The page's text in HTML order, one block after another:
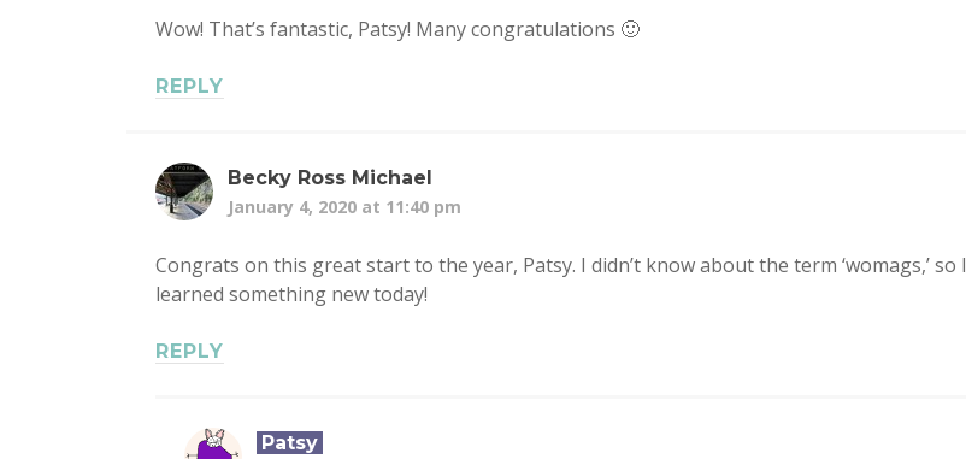
Wow! That’s fantastic, Patsy! Many congratulations 🙂
REPLY
Becky Ross Michael
January 4, 2020 at 11:40 pm
Congrats on this great start to the year, Patsy. I didn’t know about the term ‘womags,’ so I
learned something new today!
REPLY
Patsy